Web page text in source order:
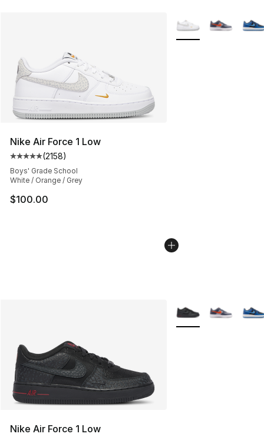
Nike Air Force 1 Low
Average customer rating - [5 out of 5 stars], 2158
(2158)
Boys' Grade School
White / Orange / Grey
$100.00
More Colors
Nike Air Force 1 Low
More Colors